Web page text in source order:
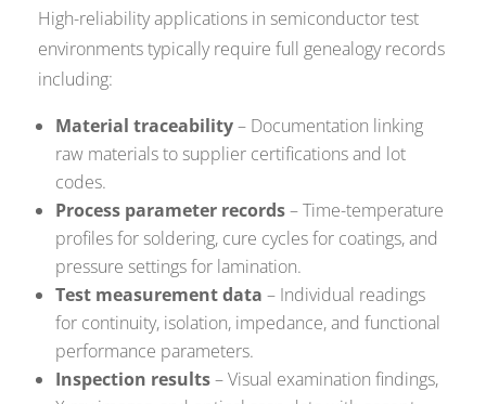
High-reliability applications in semiconductor test
environments typically require full genealogy records
including:
Material traceability– Documentation linking
raw materials to supplier certifications and lot
codes.
Process parameter records– Time-temperature
profiles for soldering, cure cycles for coatings, and
pressure settings for lamination.
Test measurement data – Individual readings
for continuity, isolation, impedance, and functional
performance parameters.
Inspection results– Visual examination findings,